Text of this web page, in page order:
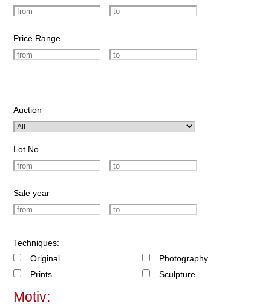
Price Range
Auction
Lot No.
Sale year
Techniques:
Original
Prints
Photography
Sculpture
Motiv: